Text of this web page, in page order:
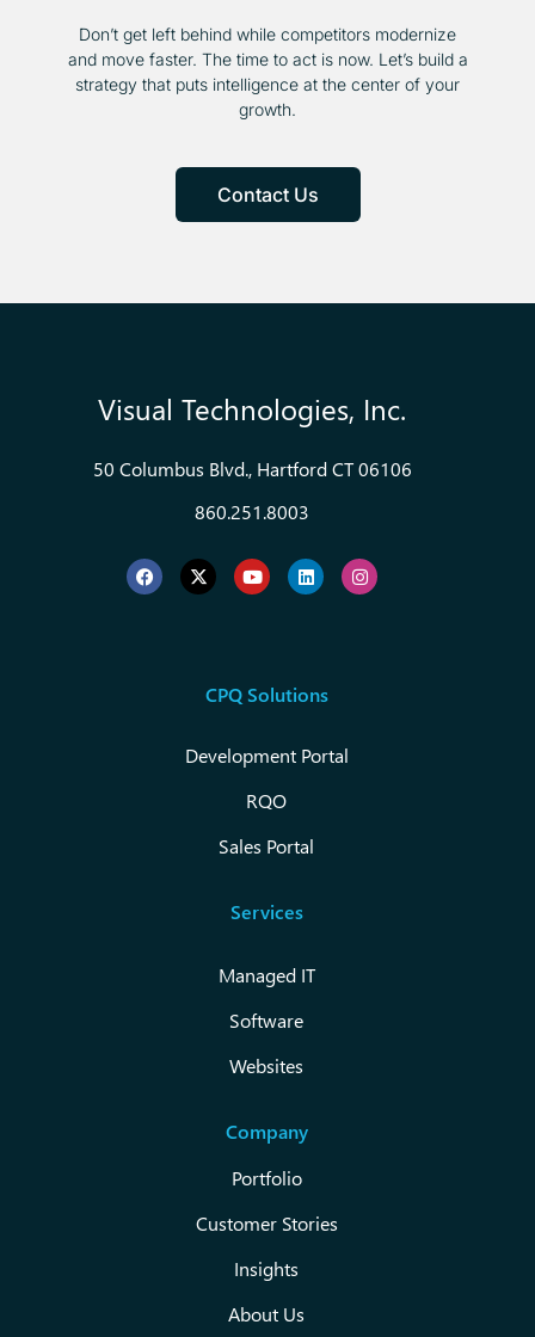
Don’t get left behind while competitors modernize
and move faster. The time to act is now. Let’s build a
strategy that puts intelligence at the center of your
growth.
Contact Us
Visual Technologies, Inc.
50 Columbus Blvd., Hartford CT 06106
860.251.8003
CPQ Solutions
Development Portal
RQO
Sales Portal
Services
Managed IT
Software
Websites
Company
Portfolio
Customer Stories
Insights
About Us